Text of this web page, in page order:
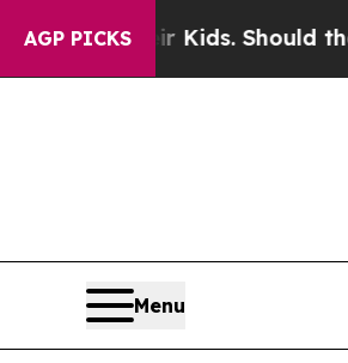
AGP PICKS
for Their Kids. Should the US?
Menu